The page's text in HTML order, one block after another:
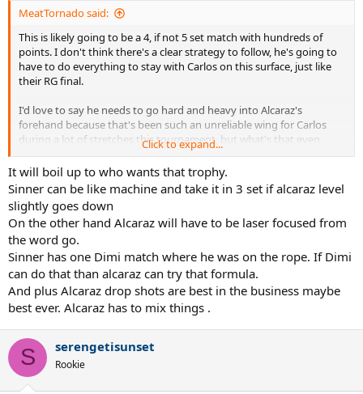
MeatTornado said:
This is likely going to be a 4, if not 5 set match with hundreds of
points. I don't think there's a clear strategy to follow, he's going to
have to do everything to stay with Carlos on this surface, just like
their RG final.
I'd love to say he needs to go hard and heavy into Alcaraz's
forehand because that's been such an unreliable wing for Carlos
during a lot of stretches this tournament, but what's that even
matter? He's going to want to use his superior backhand against
Alcaraz's just as often. The match-up really isn't that complicated.
Neither are huge servers, both are great returners and both have
the best groundstrokes and defense in the game. It's like a
Nadal/Djokovic match, it'll just come down to who misses less in the
end.
Carlos is comfortable moving forward so you can't plan to draw him
in and pass him. He's way too fast for drop shots to work anyway.
You can't take away pace because Alcaraz can inject his own
whenever he wants. Sinner doesn't have an effective slice to use
even if he wanted to. What can you do? This is just going to be a lot
of haymakers being thrown. Let's see who blinks first.
Click to expand...
It will boil up to who wants that trophy.
Sinner can be like machine and take it in 3 set if alcaraz level
slightly goes down
On the other hand Alcaraz will have to be laser focused from
the word go.
Sinner has one Dimi match where he was on the rope. If Dimi
can do that than alcaraz can try that formula.
And plus Alcaraz drop shots are best in the business maybe
best ever. Alcaraz has to mix things .
S serengetisunset
Rookie